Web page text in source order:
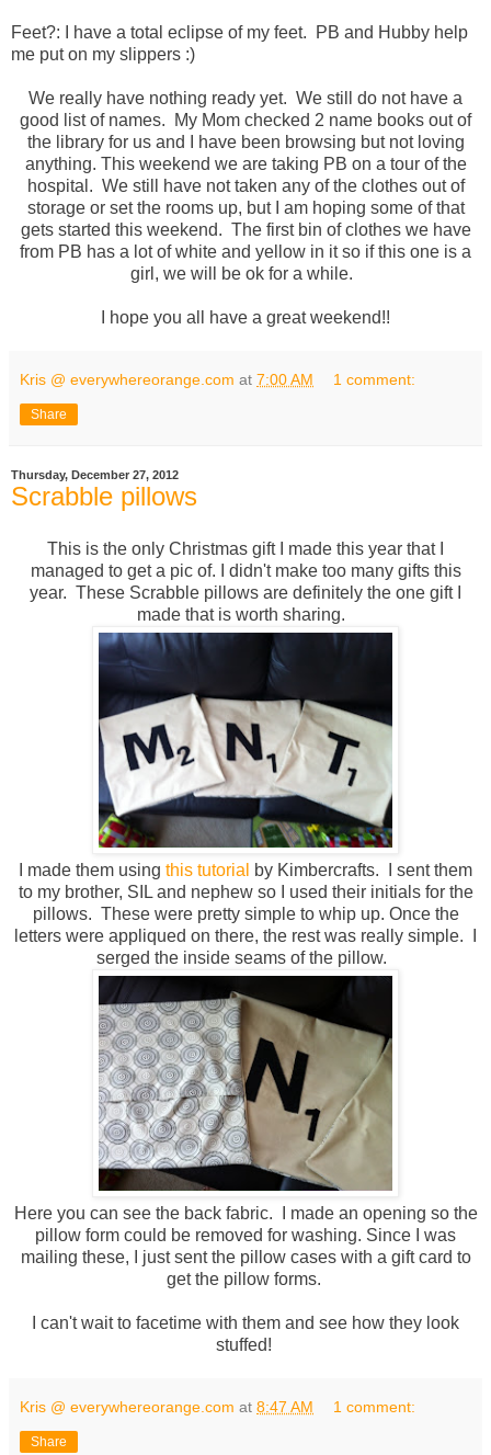
Feet?: I have a total eclipse of my feet. PB and Hubby help
me put on my slippers :)
We really have nothing ready yet. We still do not have a
good list of names. My Mom checked 2 name books out of
the library for us and I have been browsing but not loving
anything. This weekend we are taking PB on a tour of the
hospital. We still have not taken any of the clothes out of
storage or set the rooms up, but I am hoping some of that
gets started this weekend. The first bin of clothes we have
from PB has a lot of white and yellow in it so if this one is a
girl, we will be ok for a while.
I hope you all have a great weekend!!
Kris @ everywhereorange.com at 7:00 AM 1 comment:
Share
Thursday, December 27, 2012
Scrabble pillows
This is the only Christmas gift I made this year that I
managed to get a pic of. I didn't make too many gifts this
year. These Scrabble pillows are definitely the one gift I
made that is worth sharing.
I made them using this tutorial
by Kimbercrafts. I sent them
to my brother, SIL and nephew so I used their initials for the
pillows. These were pretty simple to whip up. Once the
letters were appliqued on there, the rest was really simple. I
serged the inside seams of the pillow.
Here you can see the back fabric. I made an opening so the
pillow form could be removed for washing. Since I was
mailing these, I just sent the pillow cases with a gift card to
get the pillow forms.
I can't wait to facetime with them and see how they look
stuffed!
Kris @ everywhereorange.com at 8:47 AM 1 comment:
Share